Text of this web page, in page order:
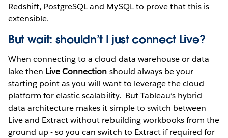
Redshift, PostgreSQL and MySQL to prove that this is
extensible.
But wait: shouldn’t I just connect Live?
When connecting to a cloud data warehouse or data
lake then Live Connection should always be your
starting point as you will want to leverage the cloud
platform for elastic scalability. But Tableau’s hybrid
data architecture makes it simple to switch between
Live and Extract without rebuilding workbooks from the
ground up - so you can switch to Extract if required for